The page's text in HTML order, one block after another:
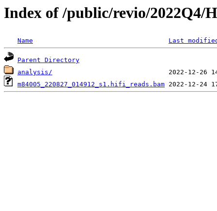
Index of /public/revio/2022Q4/
Name Last
Parent Directory
analysis/
m84005_220827_014912_s1.hifi_reads.bam